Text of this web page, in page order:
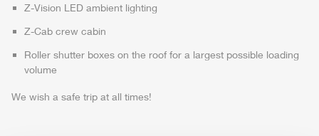
Z-Vision LED ambient lighting
Z-Cab crew cabin
Roller shutter boxes on the roof for a largest possible loading
volume
We wish a safe trip at all times!